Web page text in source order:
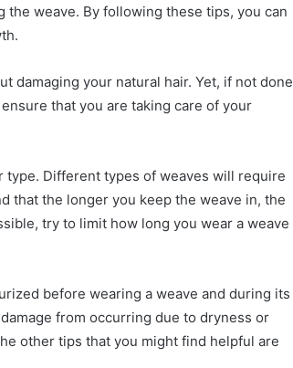
weave. By following these tips, you can
damaging your natural hair. Yet, if not done
that you are taking care of your
type. Different types of weaves will require
that the longer you keep the weave in, the
try to limit how long you wear a weave
before wearing a weave and during its
from occurring due to dryness or
other tips that you might find helpful are